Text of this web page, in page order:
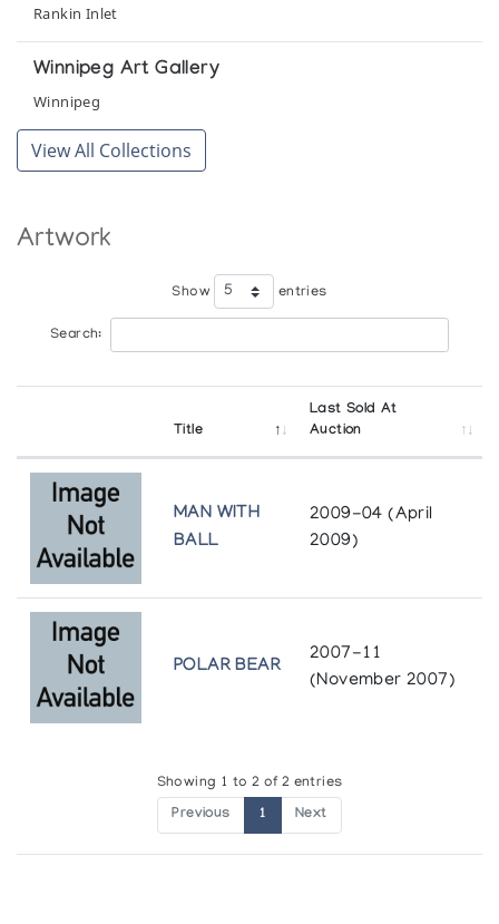
Rankin Inlet
Winnipeg Art Gallery
Winnipeg
View All Collections
Artwork
Show entries
Search:
Title
Last Sold At
Auction
MAN WITH
BALL
2009-04 (April
2009)
POLAR BEAR
2007-11
(November 2007)
Showing 1 to 2 of 2 entries
Previous 1 Next